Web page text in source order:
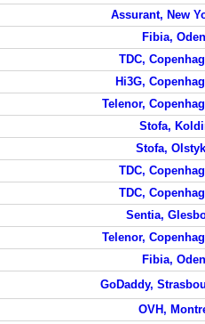
Assurant, New
Fibia,
TDC,
Hi3G,
Telenor,
Stofa,
Stofa,
TDC,
TDC,
Sentia,
Telenor,
Fibia,
GoDaddy,
OVH,